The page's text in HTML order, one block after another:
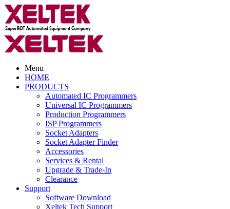
Menu
HOME
PRODUCTS
Automated IC Programmers
Universal IC Programmers
Production Programmers
ISP Programmers
Socket Adapters
Socket Adapter Finder
Accessories
Services & Rental
Upgrade & Trade-In
Clearance
Support
Software Download
Xeltek Tech Support